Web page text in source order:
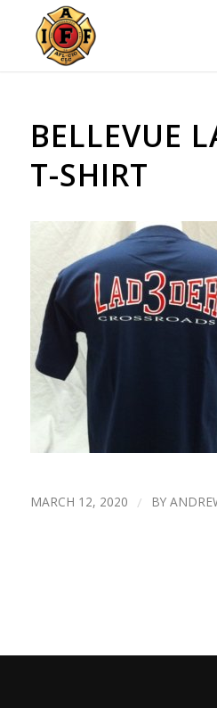
BELLEVUE
T-SHIRT
MARCH 12, 2020 / BY